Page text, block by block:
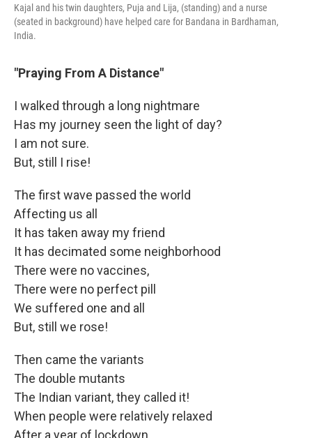
Kajal and his twin daughters, Puja and Lija, (standing) and a nurse
(seated in background) have helped care for Bandana in Bardhaman,
India.
"Praying From A Distance"
I walked through a long nightmare
Has my journey seen the light of day?
I am not sure.
But, still I rise!
The first wave passed the world
Affecting us all
It has taken away my friend
It has decimated some neighborhood
There were no vaccines,
There were no perfect pill
We suffered one and all
But, still we rose!
Then came the variants
The double mutants
The Indian variant, they called it!
When people were relatively relaxed
After a year of lockdown